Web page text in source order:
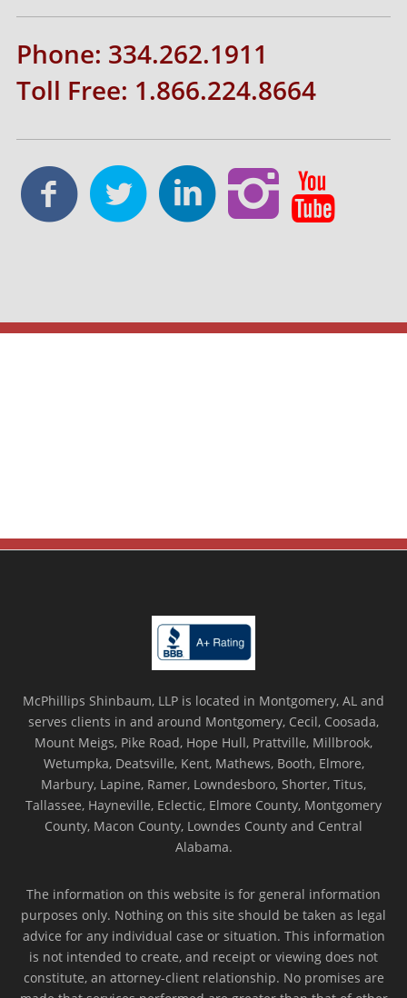
Phone: 334.262.1911
Toll Free: 1.866.224.8664
McPhillips Shinbaum, LLP is located in Montgomery, AL and
serves clients in and around Montgomery, Cecil, Coosada,
Mount Meigs, Pike Road, Hope Hull, Prattville, Millbrook,
Wetumpka, Deatsville, Kent, Mathews, Booth, Elmore,
Marbury, Lapine, Ramer, Lowndesboro, Shorter, Titus,
Tallassee, Hayneville, Eclectic, Elmore County, Montgomery
County, Macon County, Lowndes County and Central
Alabama.
The information on this website is for general information
purposes only. Nothing on this site should be taken as legal
advice for any individual case or situation. This information
is not intended to create, and receipt or viewing does not
constitute, an attorney-client relationship. No promises are